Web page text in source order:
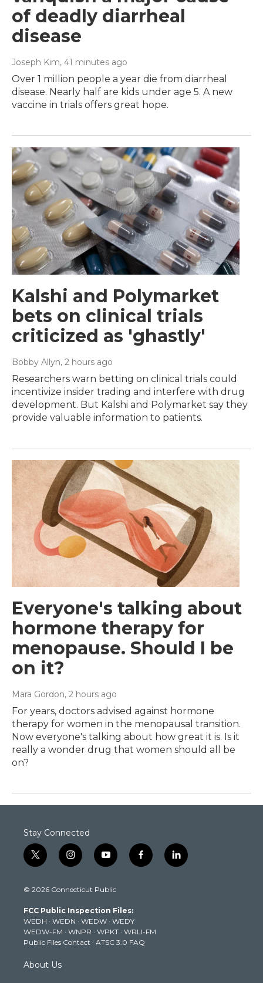
of deadly diarrheal
disease
Joseph Kim, 41 minutes ago
Over 1 million people a year die from diarrheal
disease. Nearly half are kids under age 5. A new
vaccine in trials offers great hope.
Kalshi and Polymarket
bets on clinical trials
criticized as 'ghastly'
Bobby Allyn, 2 hours ago
Researchers warn betting on clinical trials could
incentivize insider trading and interfere with drug
development. But Kalshi and Polymarket say they
provide valuable information to patients.
Everyone's talking about
hormone therapy for
menopause. Should I be
on it?
Mara Gordon, 2 hours ago
For years, doctors advised against hormone
therapy for women in the menopausal transition.
Now everyone's talking about how great it is. Is it
really a wonder drug that women should all be
on?
Stay Connected
t
w
t
e
r
i
n
t
g
r
a
m
y
o
t
b
e
f
a
k
l
i
© 2026 Connecticut Public
FCC Public Inspection Files:
WEDH · WEDN · WEDW · WEDY
WEDW-FM · WNPR · WPKT · WRLI-FM
Public Files Contact · ATSC 3.0 FAQ
About Us